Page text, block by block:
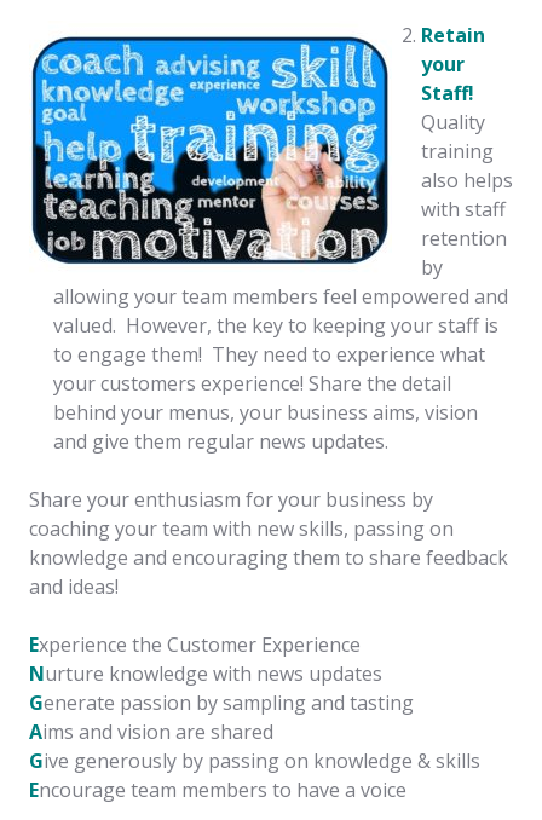
Retain
your
Staff!
Quality
training
also helps
with staff
retention
by
allowing your team members feel empowered and
valued. However, the key to keeping your staff is
to engage them! They need to experience what
your customers experience! Share the detail
behind your menus, your business aims, vision
and give them regular news updates.
Share your enthusiasm for your business by
coaching your team with new skills, passing on
knowledge and encouraging them to share feedback
and ideas!
Experience the Customer Experience
Nurture knowledge with news updates
Generate passion by sampling and tasting
Aims and vision are shared
Give generously by passing on knowledge & skills
Encourage team members to have a voice